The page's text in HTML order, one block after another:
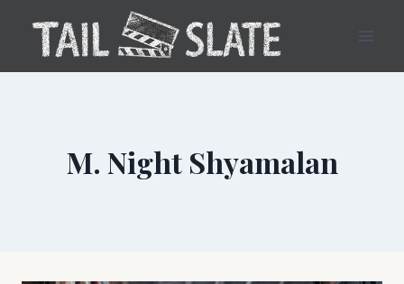
content
M. Night Shyamalan